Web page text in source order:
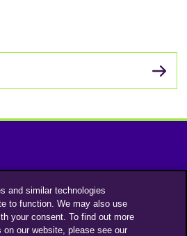
and similar technologies
to function. We may also use
your consent. To find out more
our website, please see our